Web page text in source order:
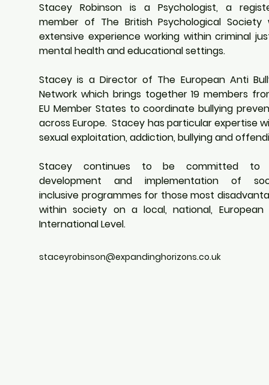
Stacey Robinson is a Psychologist, a
member of The British Psychological Society
extensive experience working within criminal
mental health and educational settings.
Stacey is a Director of The European Anti
Network which brings together 19 members
EU Member States to coordinate bullying
across Europe.  Stacey has particular expertise
sexual exploitation, addiction, bullying and
Stacey continues to be committed to
development and implementation of
inclusive programmes for those most
within society on a local, national, European
International Level.
staceyrobinson@expandinghorizons.co.uk